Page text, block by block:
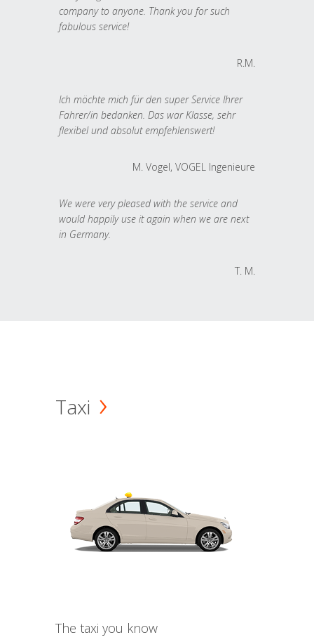
company to anyone. Thank you for such
fabulous service!
R.M.
Ich möchte mich für den super Service Ihrer
Fahrer/in bedanken. Das war Klasse, sehr
flexibel und absolut empfehlenswert!
M. Vogel, VOGEL Ingenieure
We were very pleased with the service and
would happily use it again when we are next
in Germany.
T. M.
Taxi
The taxi you know